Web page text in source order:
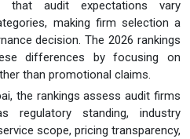
that audit expectations vary
making firm selection a
decision. The 2026 rankings
differences by focusing on
than promotional claims.
the rankings assess audit firms
regulatory standing, industry
scope, pricing transparency,